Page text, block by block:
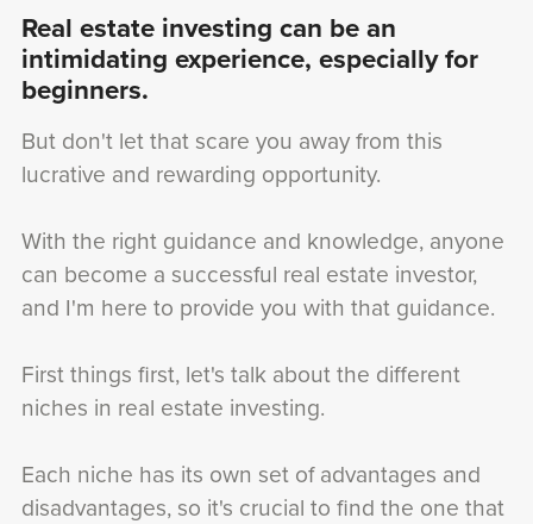
Real estate investing can be an
intimidating experience, especially for
beginners.
But don't let that scare you away from this
lucrative and rewarding opportunity.
With the right guidance and knowledge, anyone
can become a successful real estate investor,
and I'm here to provide you with that guidance.
First things first, let's talk about the different
niches in real estate investing.
Each niche has its own set of advantages and
disadvantages, so it's crucial to find the one that